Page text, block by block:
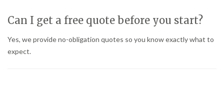
Can I get a free quote before you start?
Yes, we provide no-obligation quotes so you know exactly what to
expect.